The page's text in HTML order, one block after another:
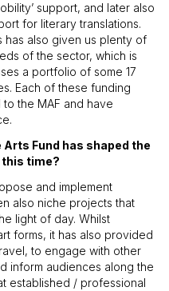
support, and later also
for literary translations.
has also given us plenty of
of the sector, which is
a portfolio of some 17
Each of these funding
the MAF and have
Fund has shaped the
this time?
and implement
also niche projects that
light of day. Whilst
forms, it has also provided
to engage with other
inform audiences along the
established / professional